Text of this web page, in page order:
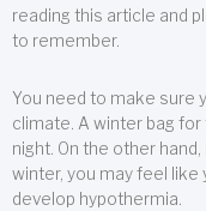
reading this article and
to remember.
You need to make sure
climate. A winter bag
night. On the other
winter, you may feel like
develop hypothermia.